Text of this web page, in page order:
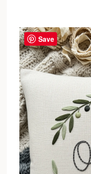
Save